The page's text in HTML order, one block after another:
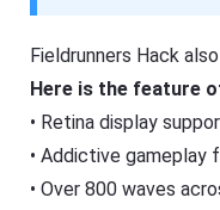
Fieldrunners Hack
Here is the feature
• Retina display
• Addictive gameplay
• Over 800 waves